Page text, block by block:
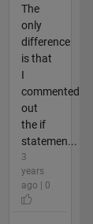
The
only
difference
is that
I
commented
out
the if
statemen...
3
years
ago | 0